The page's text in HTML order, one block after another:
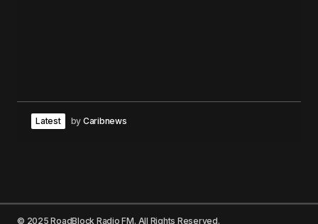
Latest by Caribnews
© 2025 RoadBlock Radio FM. All Rights Reserved.